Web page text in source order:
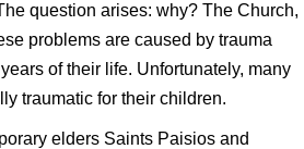
question arises: why? The Church,
problems are caused by trauma
of their life. Unfortunately, many
traumatic for their children.
elders Saints Paisios and